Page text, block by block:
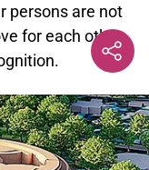
persons are not
for each other,